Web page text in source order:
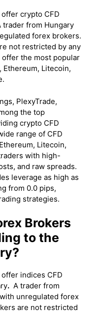
crypto CFD
trader from Hungary
forex brokers.
not restricted by any
the most popular
Ethereum, Litecoin,
PlexyTrade,
the top
crypto CFD
range of CFD
Litecoin,
with high-
and raw spreads.
leverage as high as
from 0.0 pips,
strategies.
Brokers
to the
indices CFD
. A trader from
unregulated forex
are not restricted